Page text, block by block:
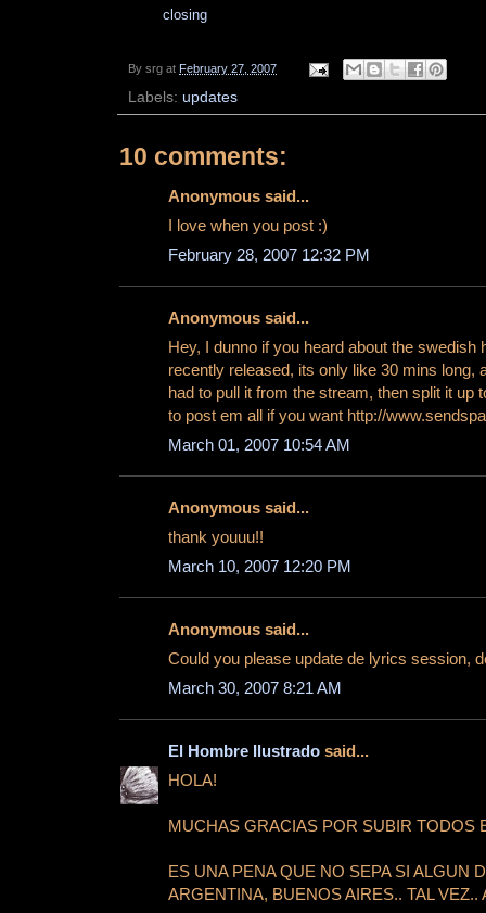
closing
By srg at February 27, 2007
Labels: updates
10 comments:
Anonymous said...
I love when you post :)
February 28, 2007 12:32 PM
Anonymous said...
Hey, I dunno if you heard about the swedish
recently released, its only like 30 mins long,
had to pull it from the stream, then split it up
to post em all if you want http://
March 01, 2007 10:54 AM
Anonymous said...
thank youuu!!
March 10, 2007 12:20 PM
Anonymous said...
Could you please update de lyrics session,
March 30, 2007 8:21 AM
El Hombre Ilustrado said...
HOLA!
MUCHAS GRACIAS POR SUBIR TODOS
ES UNA PENA QUE NO SEPA SI ALGUN
ARGENTINA, BUENOS AIRES.. TAL VEZ..